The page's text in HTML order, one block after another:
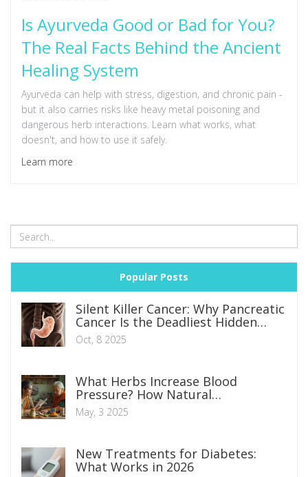
Is Ayurveda Good or Bad for You?
The Real Facts Behind the Ancient
Healing System
Ayurveda can help with stress, digestion, and chronic pain -
but it also carries risks like heavy metal poisoning and
dangerous herb interactions. Learn what works, what
doesn't, and how to use it safely.
Learn more
Popular Posts
Silent Killer Cancer: Why Pancreatic
Cancer Is the Deadliest Hidden
Threat
Oct, 8 2025
What Herbs Increase Blood
Pressure? How Natural
Supplements Affect Your Numbers
May, 3 2025
New Treatments for Diabetes:
What Works in 2026